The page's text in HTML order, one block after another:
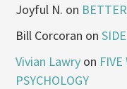
Joyful N. on
Bill Corcoran on
Vivian Lawry on
PSYCHOLOGY